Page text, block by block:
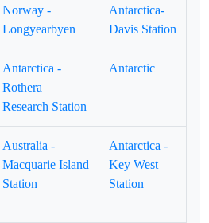
Norway -
Longyearbyen
Antarctica-
Davis Station
Antarctica -
Rothera
Research Station
Antarctic
Australia -
Macquarie Island
Station
Antarctica -
Key West
Station